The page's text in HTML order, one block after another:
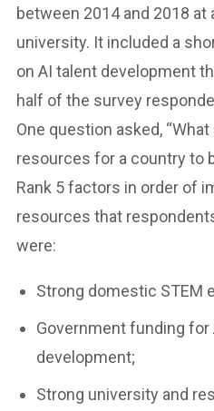
between 2014 and 2018 at
university. It included a
on AI talent development
half of the survey
One question asked,
resources for a country to
Rank 5 factors in order of
resources that
were:
Strong domestic STEM
Government funding for
development;
Strong university and